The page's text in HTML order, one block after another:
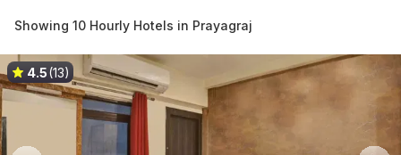
Showing 10 Hourly Hotels in Prayagraj
4.5(13)